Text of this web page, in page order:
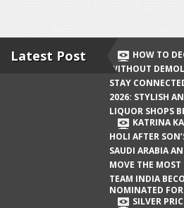
Delhi?
Katrina Kaif and
Celebrate Their First
Birth
The First Major Oil Well
and Its Global
When Does a Baby
During Pregnancy?
Latest Post
HOW TO
WITHOUT
STAY
2026: STYLISH
LIQUOR SHOPS
KATRINA
HOLI AFTER
SAUDI ARABIA
MOVE THE
TEAM INDIA
NOMINATED
SILVER